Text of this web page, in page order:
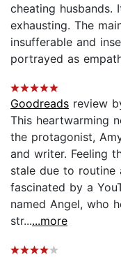
cheating husbands.
exhausting. The
insufferable and
portrayed as
Goodreads review
This heartwarming
the protagonist,
and writer. Feeling
stale due to routine
fascinated by a
named Angel, who
str......more